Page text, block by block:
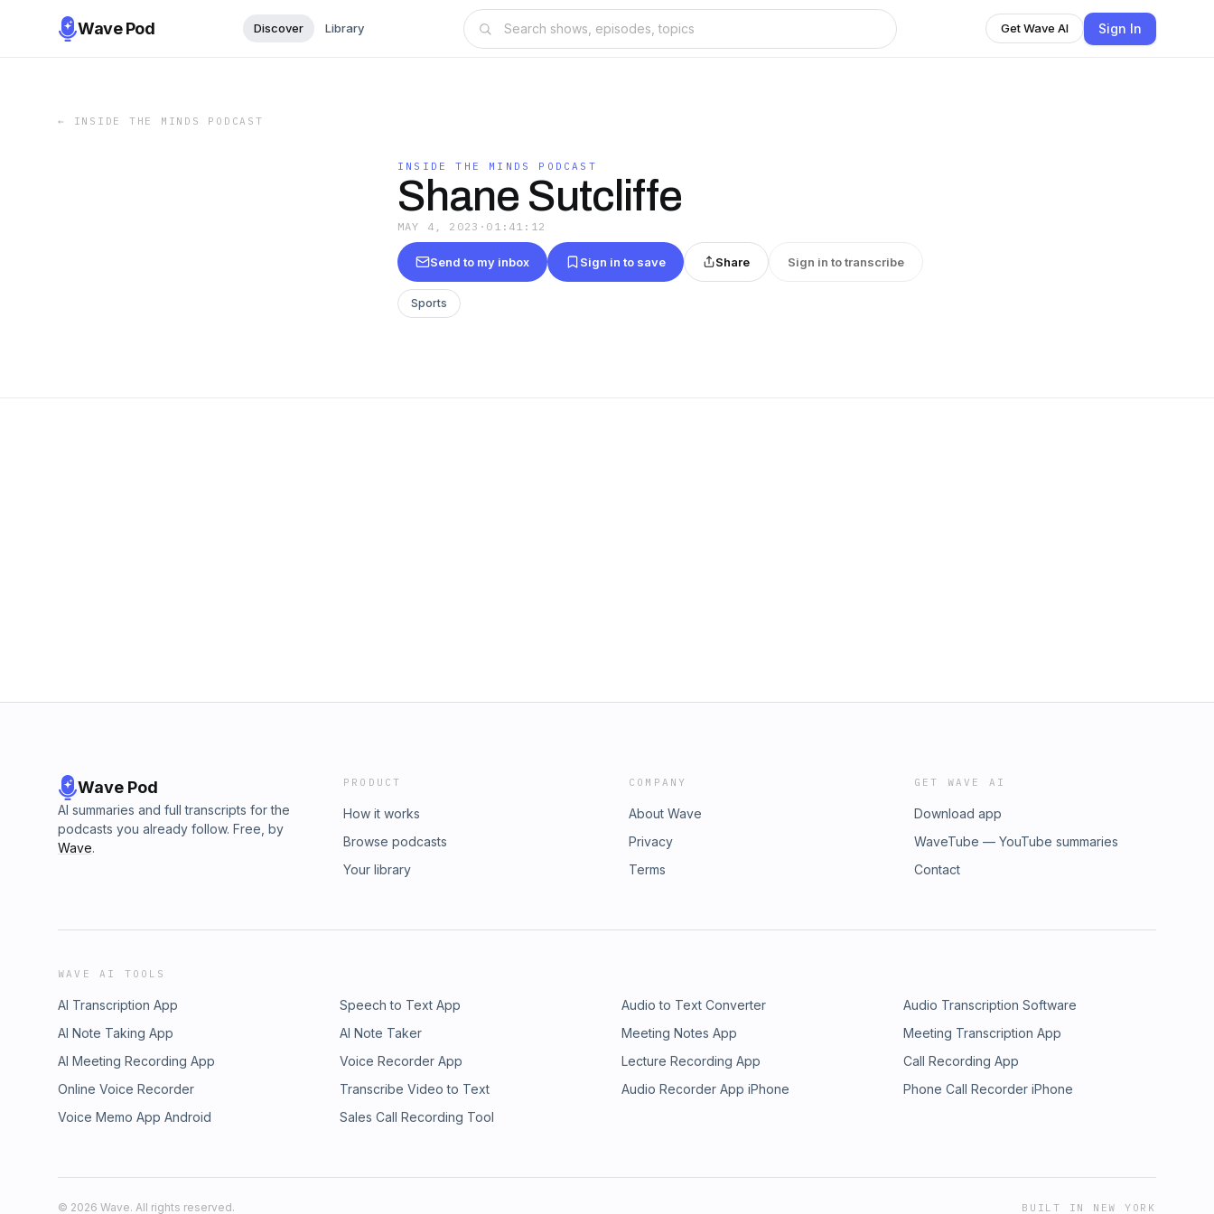
Wave Pod Discover Library Get Wave AI Sign In
← INSIDE THE MINDS PODCAST
INSIDE THE MINDS PODCAST
Shane Sutcliffe
MAY 4, 2023 · 01:41:12
Send to my inbox Sign in to save Share Sign in to transcribe
Sports
Wave Pod
AI summaries and full transcripts for the
podcasts you already follow. Free, by
Wave.
PRODUCT
How it works
Browse podcasts
Your library
COMPANY
About Wave
Privacy
Terms
GET WAVE AI
Download app
WaveTube — YouTube summaries
Contact
WAVE AI TOOLS
AI Transcription App Speech to Text App Audio to Text Converter
Audio Transcription Software
AI Note Taking App
AI Note Taker Meeting Notes App
Meeting Transcription App
AI Meeting Recording App
Voice Recorder App Lecture Recording App
Call Recording App
Online Voice Recorder
Transcribe Video to Text Audio Recorder App iPhone
Phone Call Recorder iPhone
Voice Memo App Android
Sales Call Recording Tool
© 2026 Wave. All rights reserved. BUILT IN NEW YORK